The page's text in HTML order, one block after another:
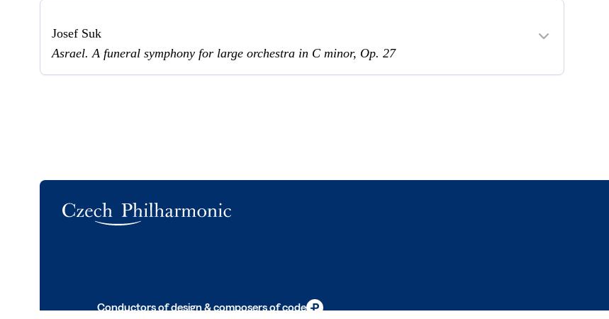
Josef Suk
Asrael. A funeral symphony for large orchestra in C minor, Op. 27
Conductors of design & composers of code